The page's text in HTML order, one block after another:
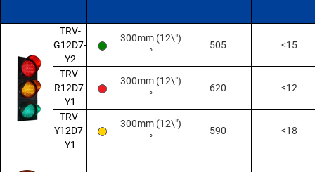
TRV-
G12D7-
Y2
300mm (12\")
°
505 <15
TRV-
R12D7-
Y1
300mm (12\")
°
620 <12
TRV-
Y12D7-
Y1
300mm (12\")
°
590 <18